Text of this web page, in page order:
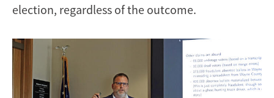
election, regardless of the outcome.